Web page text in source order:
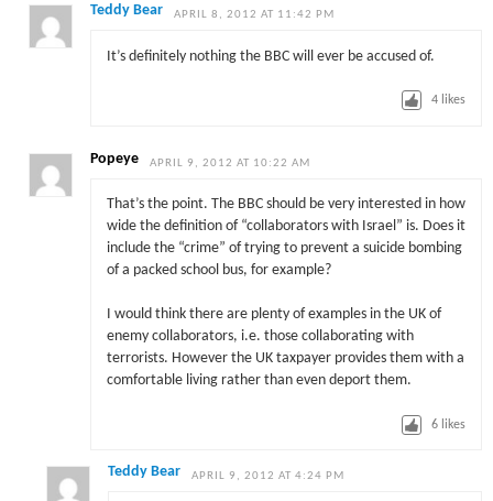
Teddy Bear APRIL 8, 2012 AT 11:42 PM
It’s definitely nothing the BBC will ever be accused of.
4 likes
Popeye APRIL 9, 2012 AT 10:22 AM
That’s the point. The BBC should be very interested in how
wide the definition of “collaborators with Israel” is. Does it
include the “crime” of trying to prevent a suicide bombing
of a packed school bus, for example?
I would think there are plenty of examples in the UK of
enemy collaborators, i.e. those collaborating with
terrorists. However the UK taxpayer provides them with a
comfortable living rather than even deport them.
6 likes
Teddy Bear APRIL 9, 2012 AT 4:24 PM